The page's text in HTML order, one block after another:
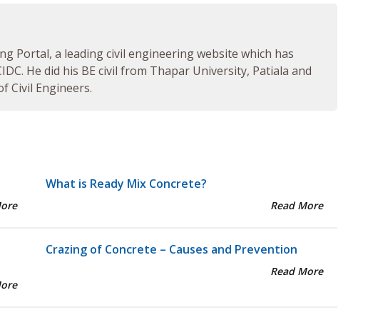
Portal, a leading civil engineering website which has
He did his BE civil from Thapar University, Patiala and
Civil Engineers.
What is Ready Mix Concrete?
Read More
Crazing of Concrete – Causes and Prevention
Read More